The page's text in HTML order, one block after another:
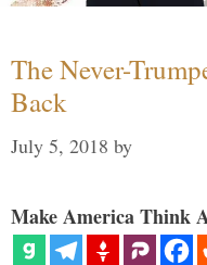
The Never-
Back
July 5, 2018 by
Make America Think